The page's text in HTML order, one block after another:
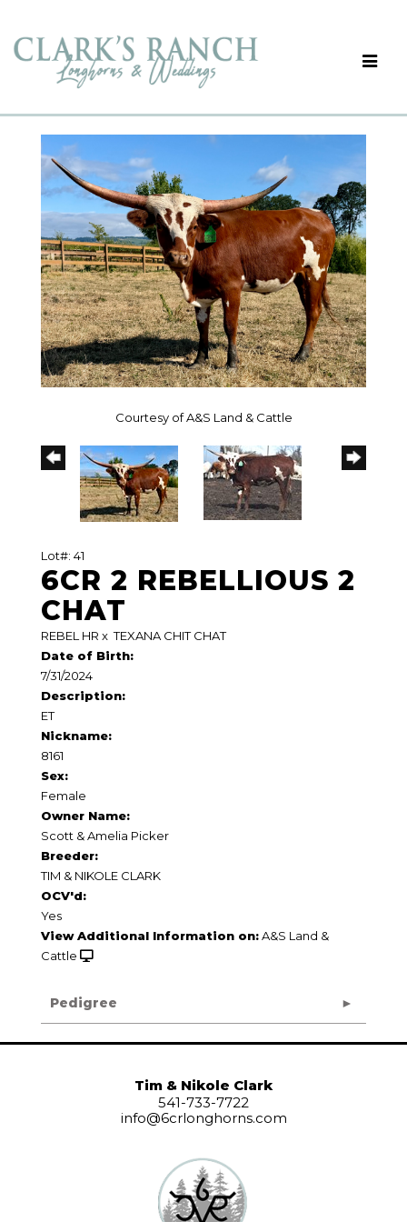
Courtesy of A&S Land & Cattle
Lot#: 41
6CR 2 REBELLIOUS 2
CHAT
REBEL HR xTEXANA CHIT CHAT
Date of Birth:
7/31/2024
Description:
ET
Nickname:
8161
Sex:
Female
Owner Name:
Scott & Amelia Picker
Breeder:
TIM & NIKOLE CLARK
OCV'd:
Yes
View Additional Information on:A&S Land &
Cattle
Pedigree
Tim & Nikole Clark
541-733-7722
info@6crlonghorns.com